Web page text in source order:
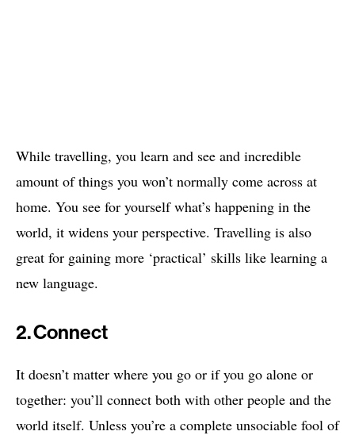
While travelling, you learn and see and incredible
amount of things you won’t normally come across at
home. You see for yourself what’s happening in the
world, it widens your perspective. Travelling is also
great for gaining more ‘practical’ skills like learning a
new language.
2. Connect
It doesn’t matter where you go or if you go alone or
together: you’ll connect both with other people and the
world itself. Unless you’re a complete unsociable fool of